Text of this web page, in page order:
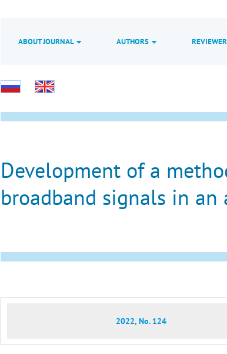
ABOUT JOURNAL AUTHORS
Development of a
broadband signals in
2022, No. 124